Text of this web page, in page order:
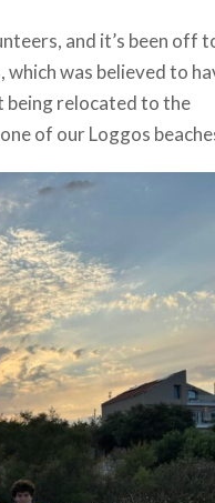
and it’s been off
was believed to
being relocated to the
of our Loggos